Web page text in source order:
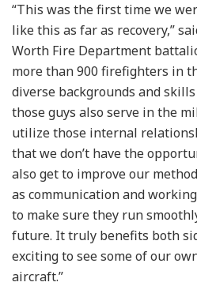
“This was the first time we
like this as far as recovery,”
Worth Fire Department
more than 900 firefighters in
diverse backgrounds and
those guys also serve in the
utilize those internal
that we don’t have the
also get to improve our
as communication and
to make sure they run
future. It truly benefits both
exciting to see some of our
aircraft.”